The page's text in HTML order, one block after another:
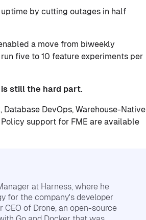
by cutting outages in half
a move from biweekly
five to 10 feature experiments per
still the hard part.
DevOps, Warehouse-Native
support for FME are available
at Harness, where he
for the company's developer
of Drone, an open-source